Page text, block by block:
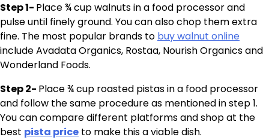
Step 1- Place ¾ cup walnuts in a food processor and
pulse until finely ground. You can also chop them extra
fine. The most popular brands to buy walnut online
include Avadata Organics, Rostaa, Nourish Organics and
Wonderland Foods.
Step 2- Place ¾ cup roasted pistas in a food processor
and follow the same procedure as mentioned in step 1.
You can compare different platforms and shop at the
best pista price to make this a viable dish.